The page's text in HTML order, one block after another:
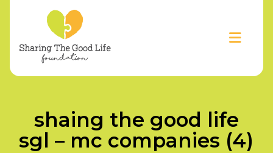
shaing the good life
sgl – mc companies (4)